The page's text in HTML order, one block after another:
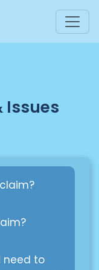
Issues
Claims
need to